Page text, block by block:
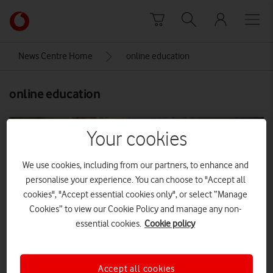
Link
back
Vodafone
News Centre Home online education
online education
Your cookies
We use cookies, including from our partners, to enhance and
personalise your experience. You can choose to "Accept all
cookies", "Accept essential cookies only", or select “Manage
Cookies” to view our Cookie Policy and manage any non-
essential cookies. Cookie policy
Accept all cookies